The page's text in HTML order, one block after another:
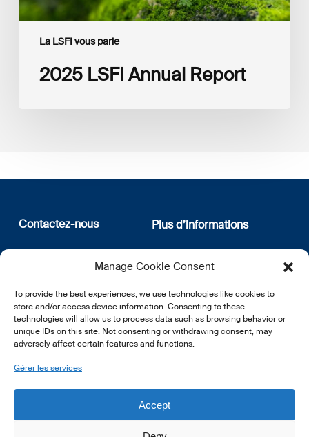
Manage Cookie Consent
To provide the best experiences, we use technologies like cookies to
store and/or access device information. Consenting to these
technologies will allow us to process data such as browsing behavior or
unique IDs on this site. Not consenting or withdrawing consent, may
adversely affect certain features and functions.
Gérer les services
Accept
La LSFI vous parle
2025 LSFI Annual Report
Contactez-nous
12, rue Erasme
L-1468 Luxembourg
E:info@lsfi.lu
Plus d’informations
Qui sommes nous
Politique de confidentialité
newsletter